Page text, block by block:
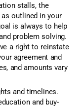
stalls, the
outlined in your
is always to help
problem solving.
a right to reinstate
agreement and
and amounts vary
and timelines.
and buy-